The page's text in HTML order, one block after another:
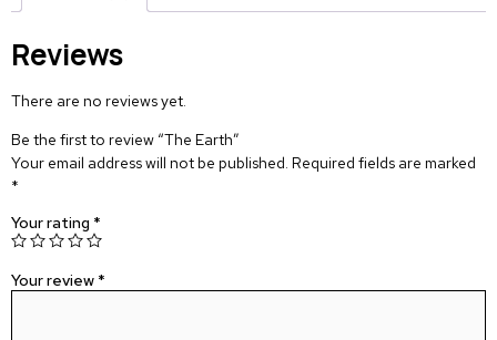
Reviews
There are no reviews yet.
Be the first to review “The Earth”
Your email address will not be published. Required fields are marked
*
Your rating *
Your review *